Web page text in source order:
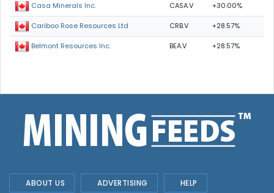
Casa Minerals Inc. CASA.V +30.00%
Cariboo Rose Resources Ltd CRB.V +28.57%
Belmont Resources Inc. BEA.V +28.57%
ABOUT US ADVERTISING HELP